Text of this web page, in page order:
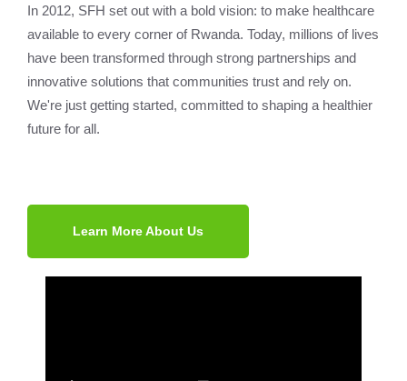
In 2012, SFH set out with a bold vision: to make healthcare
available to every corner of Rwanda. Today, millions of lives
have been transformed through strong partnerships and
innovative solutions that communities trust and rely on.
We're just getting started, committed to shaping a healthier
future for all.
Learn More About Us